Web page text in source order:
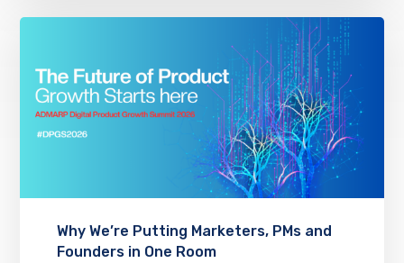
Why We’re Putting Marketers, PMs and
Founders in One Room